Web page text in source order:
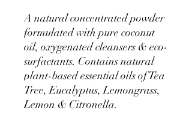
A natural concentrated powder
formulated with pure coconut
oil, oxygenated cleansers & eco-
surfactants. Contains natural
plant-based essential oils of Tea
Tree, Eucalyptus, Lemongrass,
Lemon & Citronella.